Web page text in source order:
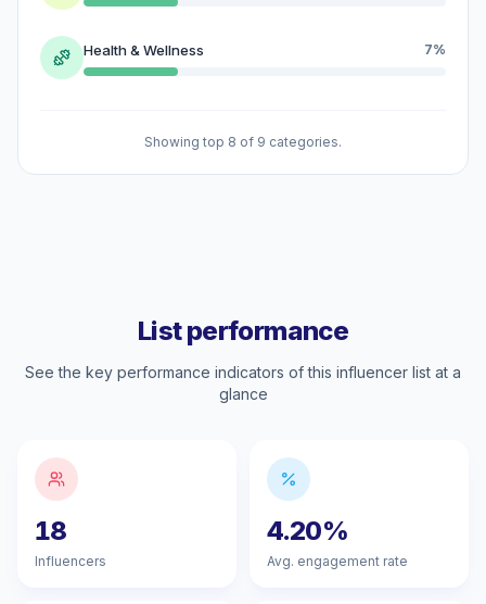
Health & Wellness 7%
Showing top 8 of 9 categories.
List performance
See the key performance indicators of this influencer list at a
glance
18
Influencers
4.20%
Avg. engagement rate